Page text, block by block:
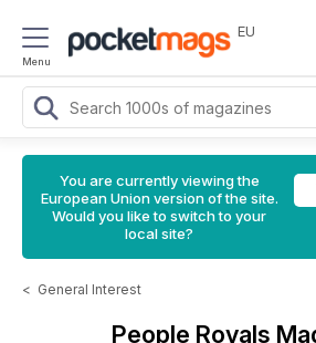
Menu
EU
You are currently viewing the
European Union version of the site.
Would you like to switch to your
local site?
< General Interest
People Royals